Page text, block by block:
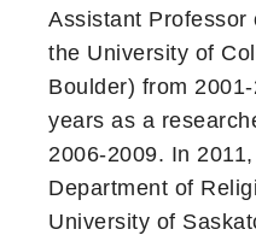
Assistant Professor
the University of
Boulder) from
years as a
2006-2009. In
Department of
University of